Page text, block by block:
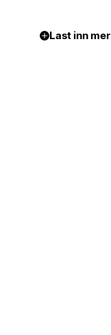
Last inn mer